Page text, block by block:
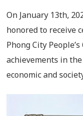
On January 13th,
honored to receive
Phong City
achievements in
economic and